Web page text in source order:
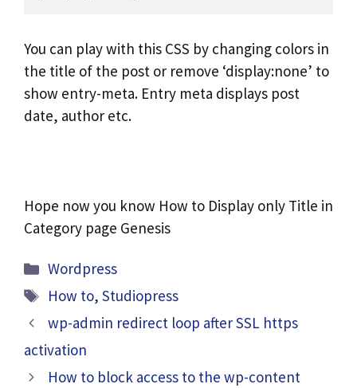
You can play with this CSS by changing colors in
the title of the post or remove ‘display:none’ to
show entry-meta. Entry meta displays post
date, author etc.
Hope now you know How to Display only Title in
Category page Genesis
Categories
Wordpress
Tags
How to,Studiopress
wp-admin redirect loop after SSL https
activation
How to block access to the wp-content